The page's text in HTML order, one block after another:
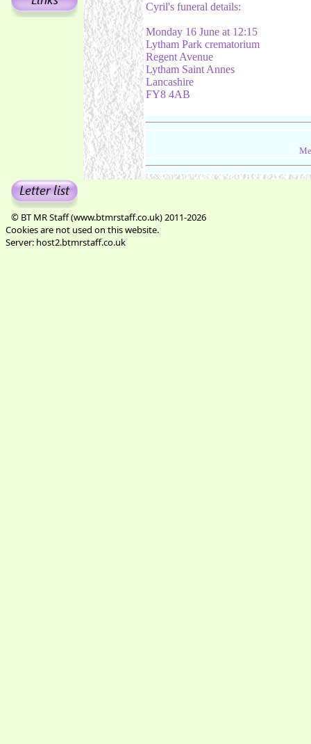
Cyril's funeral details:
Monday 16 June at 12:15
Lytham Park crematorium
Regent Avenue
Lytham Saint Annes
Lancashire
FY8 4AB
© BT MR Staff (www.btmrstaff.co.uk) 2011-2026
Cookies are not used on this website.
Server: host2.btmrstaff.co.uk